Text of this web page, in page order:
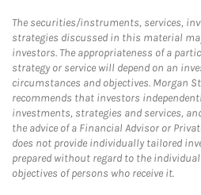
The securities/instruments, services,
strategies discussed in this material
investors. The appropriateness of a
strategy or service will depend on an
circumstances and objectives. Morgan
recommends that investors
investments, strategies and services,
the advice of a Financial Advisor or
does not provide individually tailored
prepared without regard to the
objectives of persons who receive it.